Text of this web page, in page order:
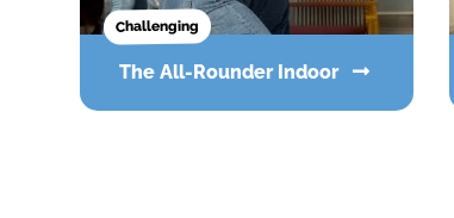
Challenging
The All-Rounder Indoor